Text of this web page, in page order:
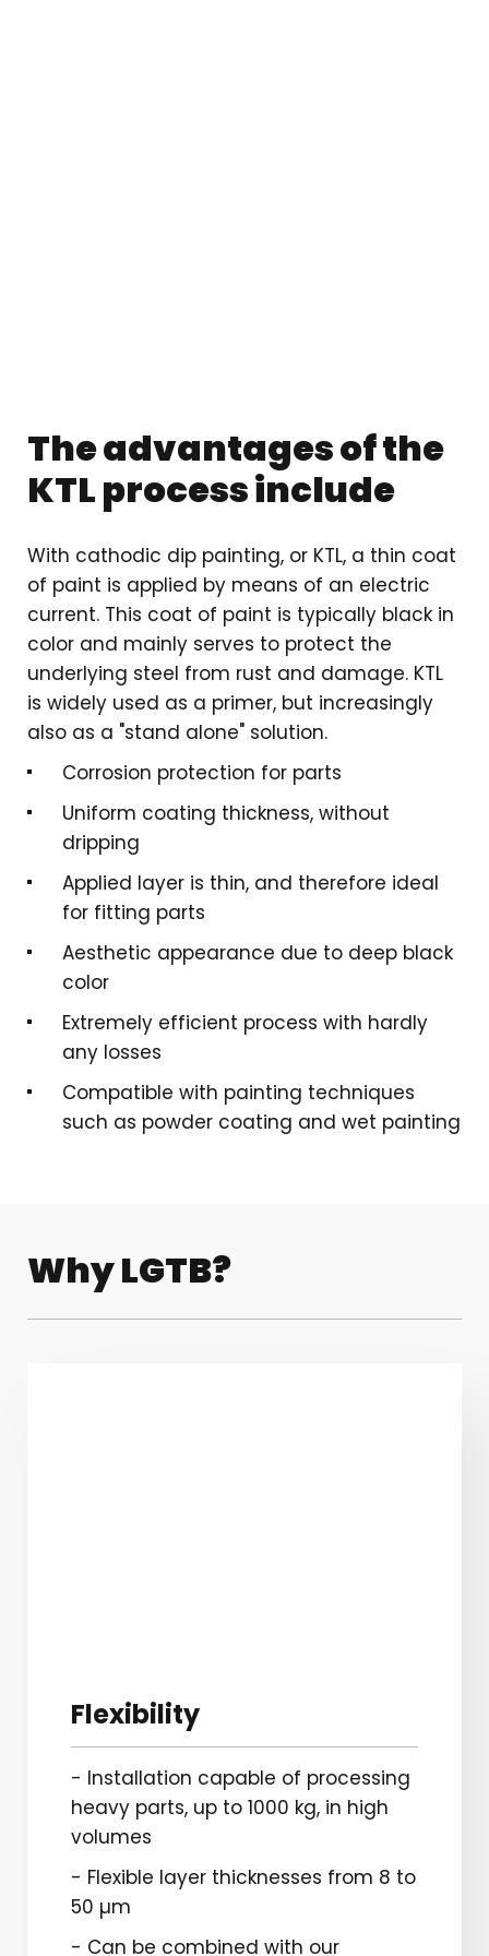
The advantages of the
KTL process include
With cathodic dip painting, or KTL, a thin coat
of paint is applied by means of an electric
current. This coat of paint is typically black in
color and mainly serves to protect the
underlying steel from rust and damage. KTL
is widely used as a primer, but increasingly
also as a "stand alone" solution.
Corrosion protection for parts
Uniform coating thickness, without
dripping
Applied layer is thin, and therefore ideal
for fitting parts
Aesthetic appearance due to deep black
color
Extremely efficient process with hardly
any losses
Compatible with painting techniques
such as powder coating and wet painting
Why LGTB?
Flexibility
- Installation capable of processing
heavy parts, up to 1000 kg, in high
volumes
- Flexible layer thicknesses from 8 to
50 µm
- Can be combined with our